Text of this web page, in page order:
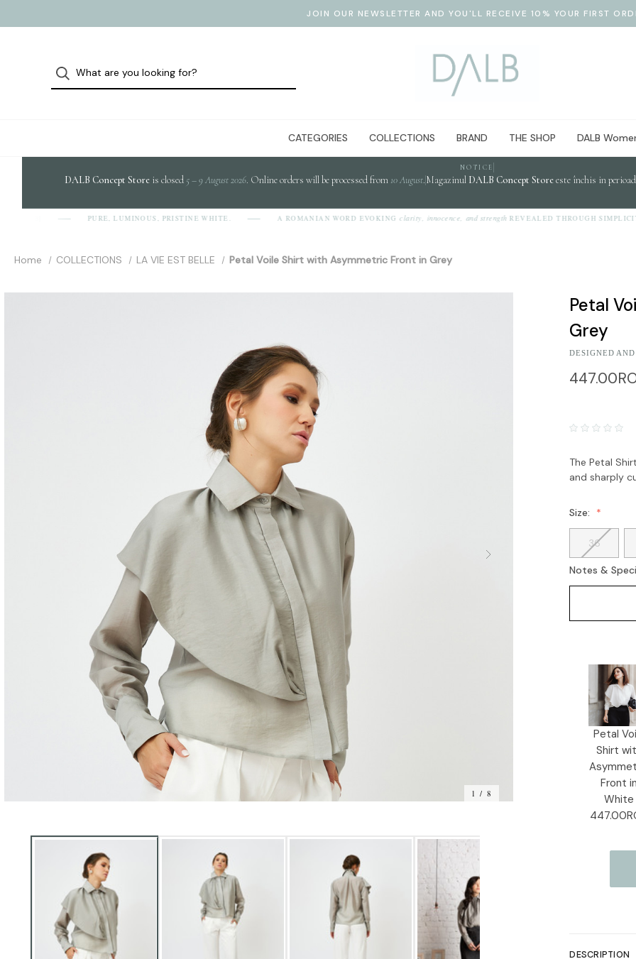
JOIN OUR NEWSLETTER AND YOU'LL RECEIVE 10% YOUR FIRST
CATEGORIES COLLECTIONS BRAND THE SHOP DALB
NOTICE
DALB Concept Storeis closed 5 – 9 August 2026. Online orders will be processed from 10 August.Magazinul DALB Concept Storeeste închis in
PURE, LUMINOUS, PRISTINE WHITE. A ROMANIAN WORD EVOKINGclarity, innocence, and strengthREVEALED THROUGH SIMPLICITY.
Home COLLECTIONS LA VIE EST BELLE Petal Voile Shirt with Asymmetric Front in Grey
1 / 8
Petal
Grey
DESIGNED
The Petal
and sharply
Size:
36
Notes &
Petal
Shirt
Front in
White
DESCRIPTION